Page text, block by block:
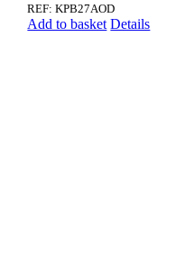
REF: KPB27AOD
Add to basket Details